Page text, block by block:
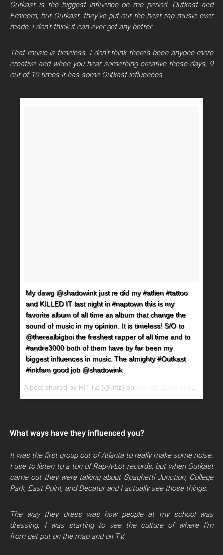
Outkast is the biggest influence on me period. Outkast and
Eminem, but Outkast, they’ve put out the best rap music ever
made; I don’t think it can ever get any better.
That music is timeless. I don’t think there’s been anyone more
creative and when you hear something creative these days, 9
out of 10 times it has some Outkast influences.
My dawg @shadowink just re did my #atlien #tattoo
and KILLED IT last night in #naptown this is my
favorite album of all time an album that change the
sound of music in my opinion. It is timeless! S/O to
@therealbigboi the freshest rapper of all time and to
#andre3000 both of them have by far been my
biggest influences in music. The almighty #Outkast
#inkfam good job @shadowink
A post shared by RITTZ (@rittz) on
What ways have they influenced you?
It was the first group out of Atlanta to really make some noise.
I use to listen to a ton of Rap-A-Lot records, but when Outkast
came out they were talking about Spaghetti Junction, College
Park, East Point, and Decatur and I actually see those things.
The way they dress was how people at my school was
dressing. I was starting to see the culture of where I’m
from get put on the map and on TV.